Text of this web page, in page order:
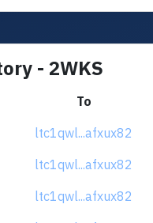
- 2WKS
To
ltc1qwl...afxux82
ltc1qwl...afxux82
ltc1qwl...afxux82